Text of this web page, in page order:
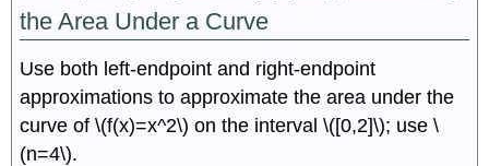
the Area Under a Curve
Use both left-endpoint and right-endpoint
approximations to approximate the area under the
curve of \(f(x)=x^2\) on the interval \([0,2]\); use \
(n=4\).